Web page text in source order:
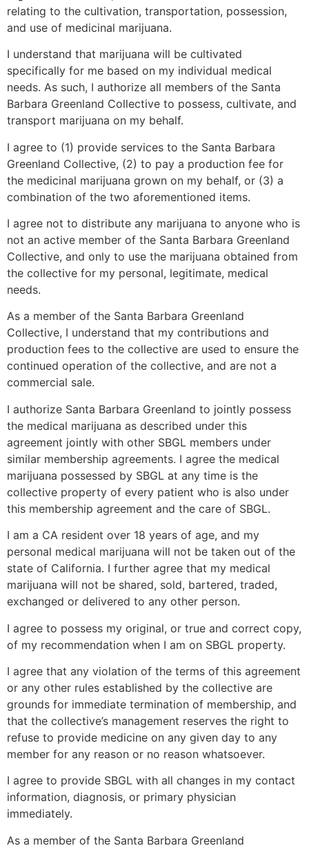
relating to the cultivation, transportation, possession,
and use of medicinal marijuana.
I understand that marijuana will be cultivated
specifically for me based on my individual medical
needs. As such, I authorize all members of the Santa
Barbara Greenland Collective to possess, cultivate, and
transport marijuana on my behalf.
I agree to (1) provide services to the Santa Barbara
Greenland Collective, (2) to pay a production fee for
the medicinal marijuana grown on my behalf, or (3) a
combination of the two aforementioned items.
I agree not to distribute any marijuana to anyone who is
not an active member of the Santa Barbara Greenland
Collective, and only to use the marijuana obtained from
the collective for my personal, legitimate, medical
needs.
As a member of the Santa Barbara Greenland
Collective, I understand that my contributions and
production fees to the collective are used to ensure the
continued operation of the collective, and are not a
commercial sale.
I authorize Santa Barbara Greenland to jointly possess
the medical marijuana as described under this
agreement jointly with other SBGL members under
similar membership agreements. I agree the medical
marijuana possessed by SBGL at any time is the
collective property of every patient who is also under
this membership agreement and the care of SBGL.
I am a CA resident over 18 years of age, and my
personal medical marijuana will not be taken out of the
state of California. I further agree that my medical
marijuana will not be shared, sold, bartered, traded,
exchanged or delivered to any other person.
I agree to possess my original, or true and correct copy,
of my recommendation when I am on SBGL property.
I agree that any violation of the terms of this agreement
or any other rules established by the collective are
grounds for immediate termination of membership, and
that the collective’s management reserves the right to
refuse to provide medicine on any given day to any
member for any reason or no reason whatsoever.
I agree to provide SBGL with all changes in my contact
information, diagnosis, or primary physician
immediately.
As a member of the Santa Barbara Greenland